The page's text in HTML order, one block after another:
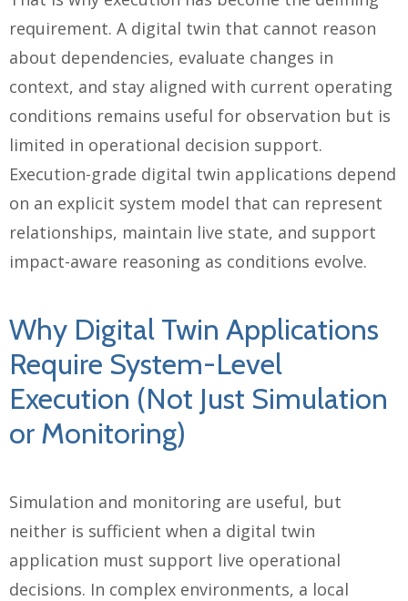
requirement. A digital twin that cannot reason
about dependencies, evaluate changes in
context, and stay aligned with current operating
conditions remains useful for observation but is
limited in operational decision support.
Execution-grade digital twin applications depend
on an explicit system model that can represent
relationships, maintain live state, and support
impact-aware reasoning as conditions evolve.
Why Digital Twin Applications
Require System-Level
Execution (Not Just Simulation
or Monitoring)
Simulation and monitoring are useful, but
neither is sufficient when a digital twin
application must support live operational
decisions. In complex environments, a local